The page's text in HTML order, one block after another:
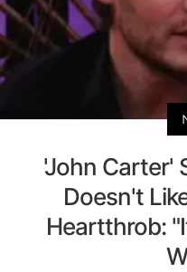
'John Carter'
Doesn't
Heartthrob: